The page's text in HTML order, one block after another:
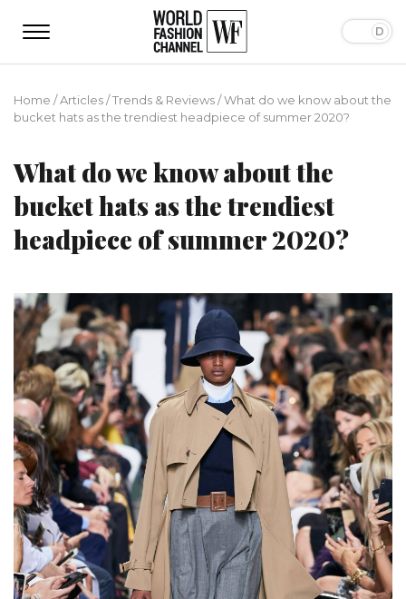
Home /Articles/Trends & Reviews/What do we know about the
bucket hats as the trendiest headpiece of summer 2020?
What do we know about the
bucket hats as the trendiest
headpiece of summer 2020?